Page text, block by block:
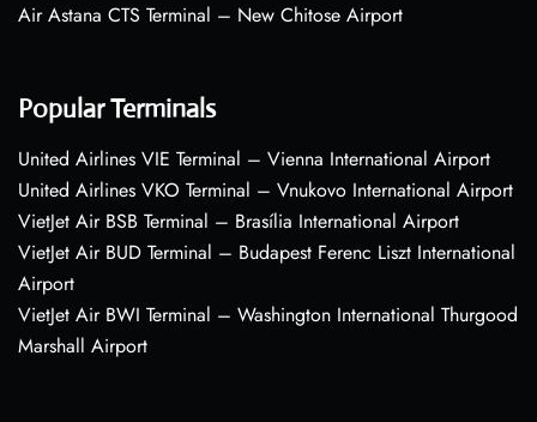
Air Astana CTS Terminal – New Chitose Airport
Popular Terminals
United Airlines VIE Terminal – Vienna International Airport
United Airlines VKO Terminal – Vnukovo International Airport
VietJet Air BSB Terminal – Brasília International Airport
VietJet Air BUD Terminal – Budapest Ferenc Liszt International
Airport
VietJet Air BWI Terminal – Washington International Thurgood
Marshall Airport